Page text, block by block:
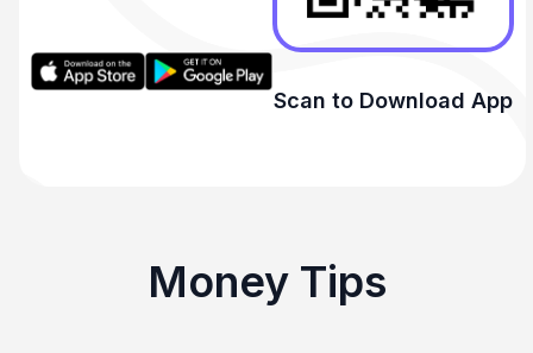
Scan to Download App
Money Tips